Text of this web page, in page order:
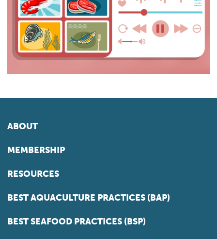
ABOUT
MEMBERSHIP
RESOURCES
BEST AQUACULTURE PRACTICES (BAP)
BEST SEAFOOD PRACTICES (BSP)